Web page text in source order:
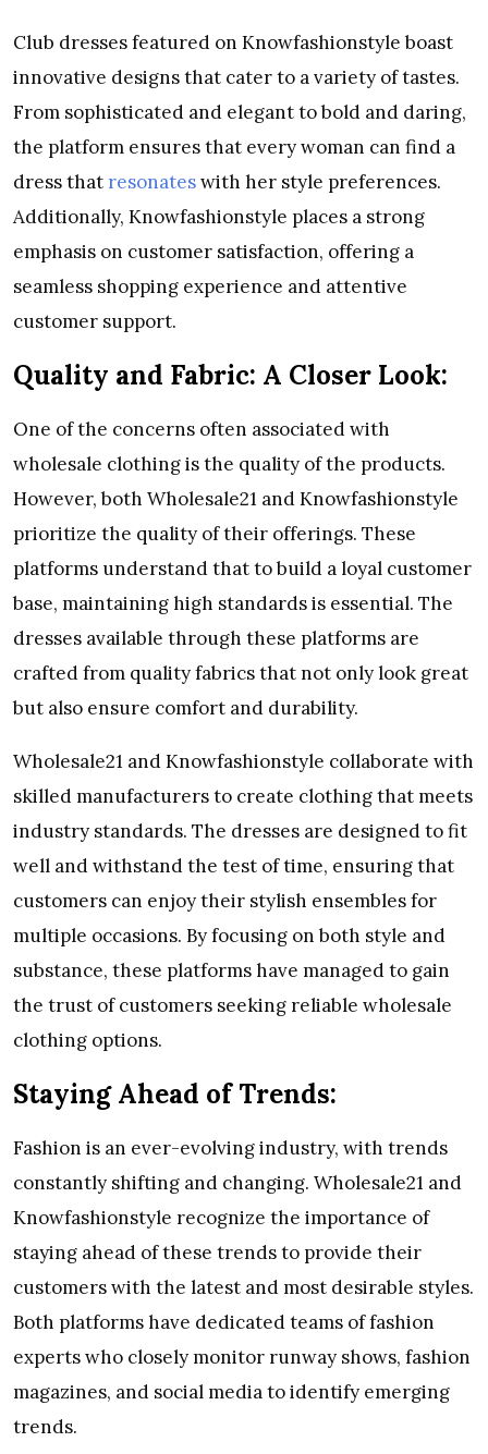
Club dresses featured on Knowfashionstyle boast
innovative designs that cater to a variety of tastes.
From sophisticated and elegant to bold and daring,
the platform ensures that every woman can find a
dress that resonateswith her style preferences.
Additionally, Knowfashionstyle places a strong
emphasis on customer satisfaction, offering a
seamless shopping experience and attentive
customer support.
Quality and Fabric: A Closer Look:
One of the concerns often associated with
wholesale clothing is the quality of the products.
However, both Wholesale21 and Knowfashionstyle
prioritize the quality of their offerings. These
platforms understand that to build a loyal customer
base, maintaining high standards is essential. The
dresses available through these platforms are
crafted from quality fabrics that not only look great
but also ensure comfort and durability.
Wholesale21 and Knowfashionstyle collaborate with
skilled manufacturers to create clothing that meets
industry standards. The dresses are designed to fit
well and withstand the test of time, ensuring that
customers can enjoy their stylish ensembles for
multiple occasions. By focusing on both style and
substance, these platforms have managed to gain
the trust of customers seeking reliable wholesale
clothing options.
Staying Ahead of Trends:
Fashion is an ever-evolving industry, with trends
constantly shifting and changing. Wholesale21 and
Knowfashionstyle recognize the importance of
staying ahead of these trends to provide their
customers with the latest and most desirable styles.
Both platforms have dedicated teams of fashion
experts who closely monitor runway shows, fashion
magazines, and social media to identify emerging
trends.